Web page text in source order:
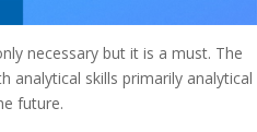
necessary but it is a must. The
analytical skills primarily analytical
future.